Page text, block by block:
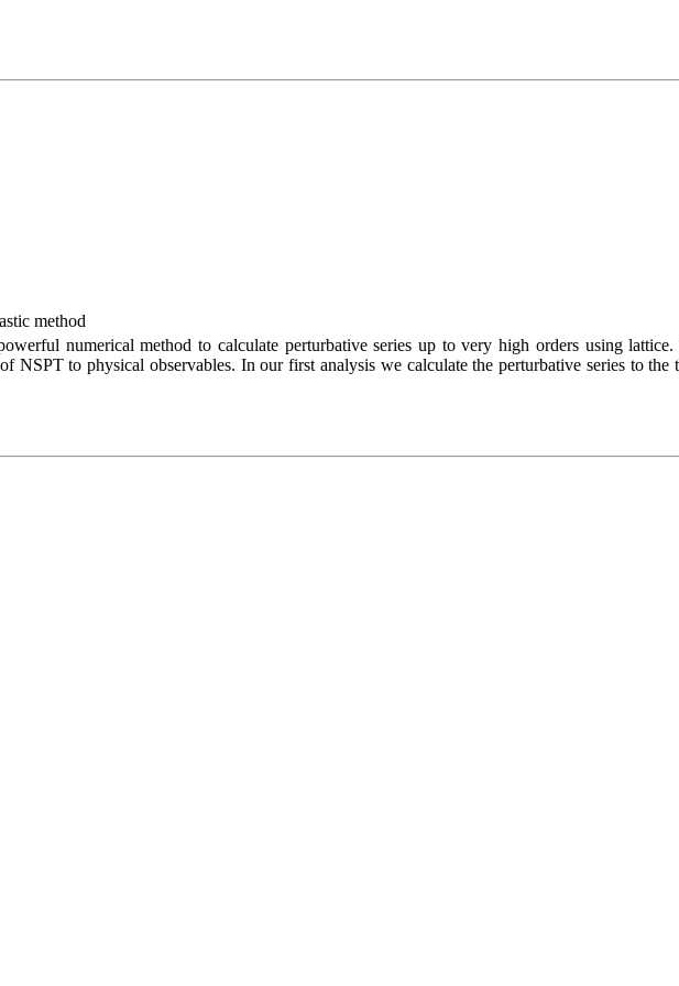
method
numerical method to calculate perturbative series up to very high orders using
NSPT to physical observables. In our first analysis we calculate the perturbative series to the